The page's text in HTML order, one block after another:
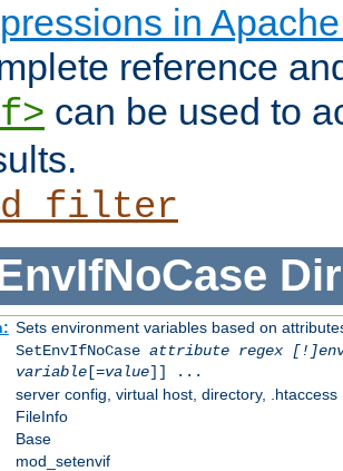
in
reference
can be used to
Sets environment variables based on
SetEnvIfNoCase attribute regex
variable[=value]] ...
server config, virtual host, directory, .htaccess
FileInfo
Base
mod_setenvif